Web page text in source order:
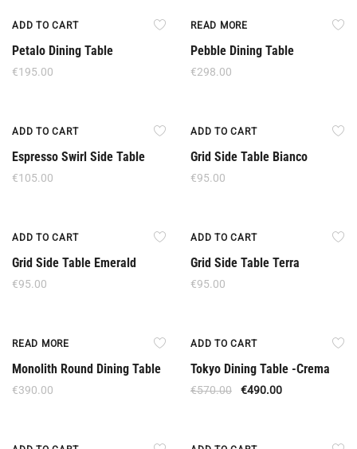
ADD TO CART
Petalo Dining Table
€195.00
READ MORE
Pebble Dining Table
€298.00
ADD TO CART
Espresso Swirl Side Table
€105.00
ADD TO CART
Grid Side Table Bianco
€95.00
ADD TO CART
Grid Side Table Emerald
€95.00
ADD TO CART
Grid Side Table Terra
€95.00
READ MORE
Monolith Round Dining Table
€390.00
ADD TO CART
Tokyo Dining Table -Crema
€570.00 €490.00